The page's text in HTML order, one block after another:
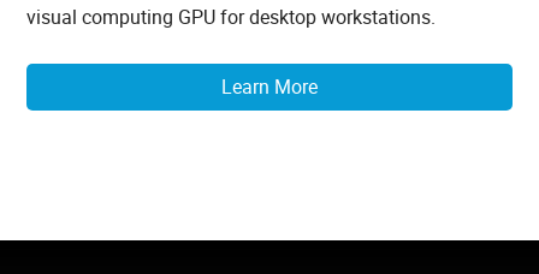
visual computing GPU for desktop workstations.
Learn More